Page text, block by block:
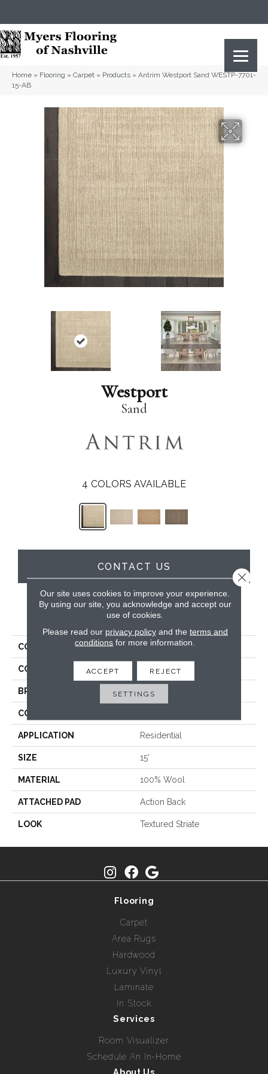
Home » Flooring » Carpet » Products » Antrim Westport Sand WESTP-7701-
15-AB
Westport
Sand
4 COLORS AVAILABLE
CONTACT US
PRODUCT ATTRIBUTES
COLLECTION Westport
COLOR Cream
BRAND Antrim
CONSTRUCTION
APPLICATION Residential
SIZE 15'
MATERIAL 100% Wool
ATTACHED PAD Action Back
LOOK Textured Striate
Flooring
Carpet
Area Rugs
Hardwood
Luxury Vinyl
Laminate
In Stock
Services
Room Visualizer
Schedule An In-Home
Our site uses cookies to improve your experience.
By using our site, you acknowledge and accept our
use of cookies.
Please read our privacy policyand the terms and
conditions for more information.
ACCEPT REJECT
SETTINGS
Close